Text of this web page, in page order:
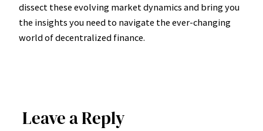
dissect these evolving market dynamics and bring you
the insights you need to navigate the ever-changing
world of decentralized finance.
Leave a Reply